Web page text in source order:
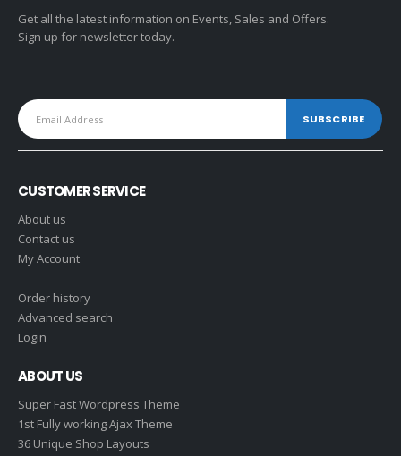
Get all the latest information on Events, Sales and Offers.
Sign up for newsletter today.
CUSTOMER SERVICE
About us
Contact us
My Account
Order history
Advanced search
Login
ABOUT US
Super Fast Wordpress Theme
1st Fully working Ajax Theme
36 Unique Shop Layouts